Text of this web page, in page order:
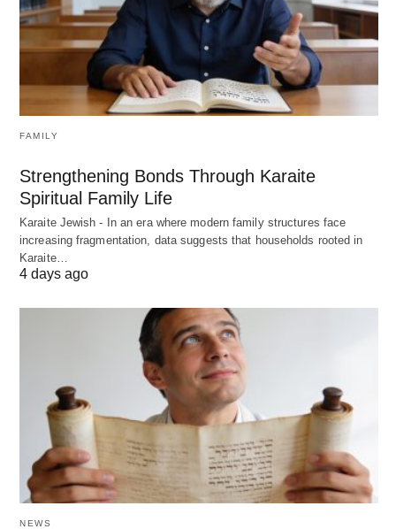
FAMILY
Strengthening Bonds Through Karaite
Spiritual Family Life
Karaite Jewish - In an era where modern family structures face
increasing fragmentation, data suggests that households rooted in
Karaite…
4 days ago
NEWS